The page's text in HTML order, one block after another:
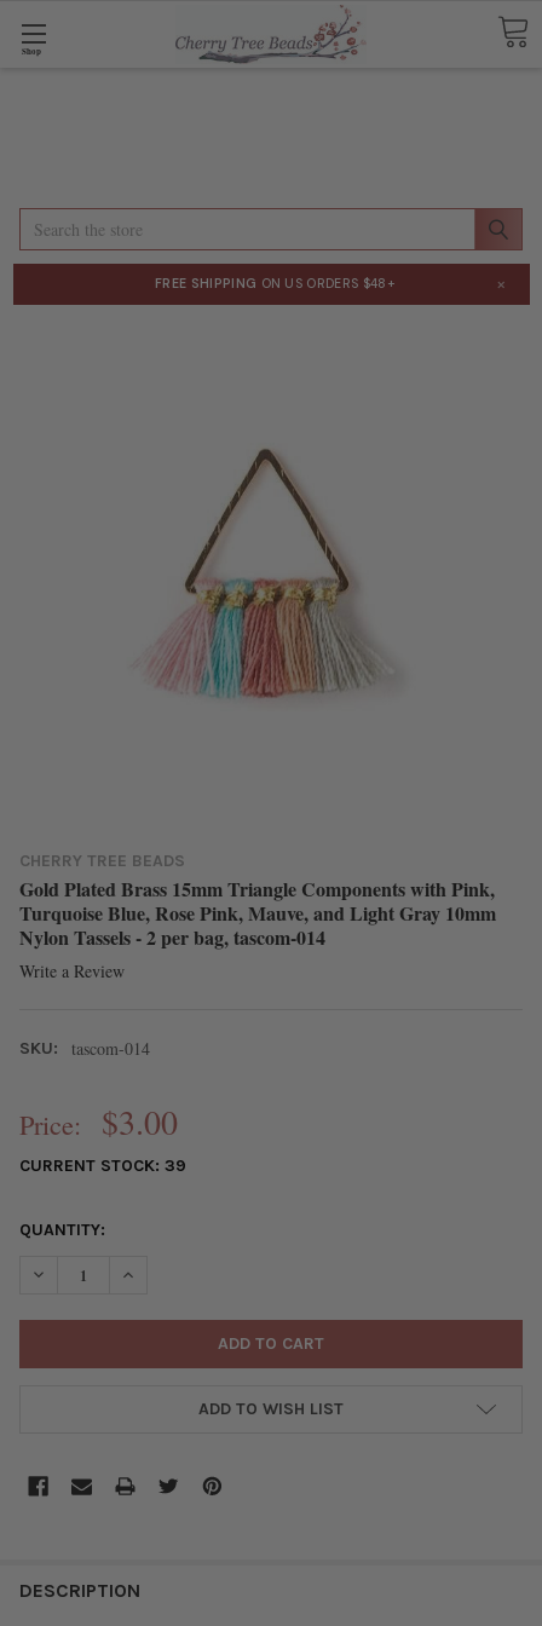
Shop
Search
FREE SHIPPING ON US ORDERS $48+ ×
CHERRY TREE BEADS
Gold Plated Brass 15mm Triangle Components with Pink,
Turquoise Blue, Rose Pink, Mauve, and Light Gray 10mm
Nylon Tassels - 2 per bag, tascom-014
Write a Review
SKU: tascom-014
Price: $3.00
CURRENT STOCK: 39
QUANTITY:
DECREASE QUANTITY OF GOLD PLATED BRASS 15MM
INCREASE QUANTITY OF GOLD PLATED BRASS
ADD TO WISH LIST
BOUGHT
DESCRIPTION